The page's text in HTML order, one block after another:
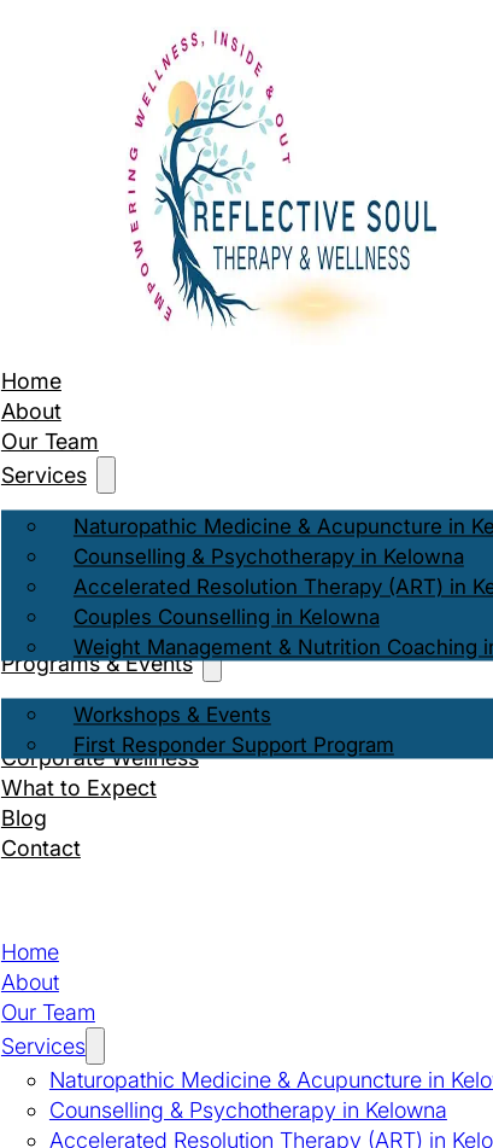
Home
About
Our Team
Services
Naturopathic Medicine & Acupuncture in
Counselling & Psychotherapy in Kelowna
Accelerated Resolution Therapy (ART) in
Couples Counselling in Kelowna
Weight Management & Nutrition Coaching
Programs & Events
Workshops & Events
First Responder Support Program
Corporate Wellness
What to Expect
Blog
Contact
Home
About
Our Team
Services
Naturopathic Medicine & Acupuncture in
Counselling & Psychotherapy in Kelowna
Accelerated Resolution Therapy (ART) in